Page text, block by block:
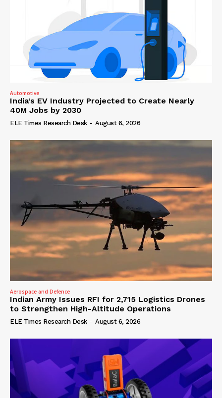
Automotive
India’s EV Industry Projected to Create Nearly
40M Jobs by 2030
ELE Times Research Desk - August 6, 2026
Aerospace and Defence
Indian Army Issues RFI for 2,715 Logistics Drones
to Strengthen High-Altitude Operations
ELE Times Research Desk - August 6, 2026